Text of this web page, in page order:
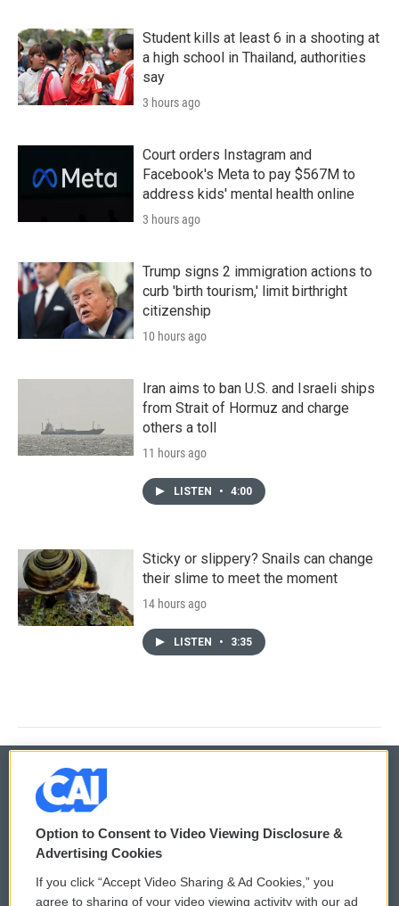
Student kills at least 6 in a shooting at
a high school in Thailand, authorities
say
3 hours ago
Court orders Instagram and
Facebook's Meta to pay $567M to
address kids' mental health online
3 hours ago
Trump signs 2 immigration actions to
curb 'birth tourism,' limit birthright
citizenship
10 hours ago
Iran aims to ban U.S. and Israeli ships
from Strait of Hormuz and charge
others a toll
11 hours ago
LISTEN • 4:00
Sticky or slippery? Snails can change
their slime to meet the moment
14 hours ago
LISTEN • 3:35
© 2026
Privacy and Terms
Comments Policy WCAI eNews Sign Up
Option to Consent to Video Viewing Disclosure &
Advertising Cookies
If you click “Accept Video Sharing & Ad Cookies,” you
agree to sharing of your video viewing activity with our ad